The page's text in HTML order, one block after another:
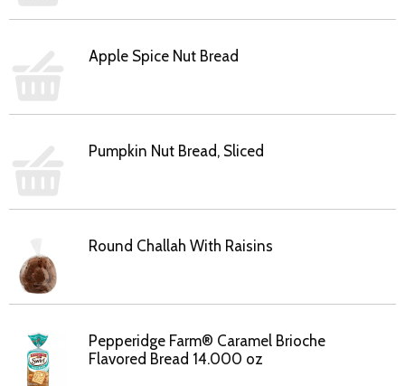
Apple Spice Nut Bread
Pumpkin Nut Bread, Sliced
Round Challah With Raisins
Pepperidge Farm® Caramel Brioche
Flavored Bread 14.000 oz